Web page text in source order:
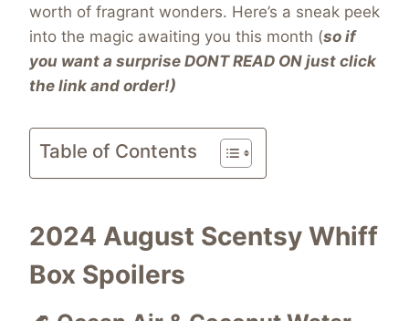
worth of fragrant wonders. Here’s a sneak peek
into the magic awaiting you this month (so if
you want a surprise DONT READ ON just click
the link and order!)
Table of Contents
2024 August Scentsy Whiff
Box Spoilers